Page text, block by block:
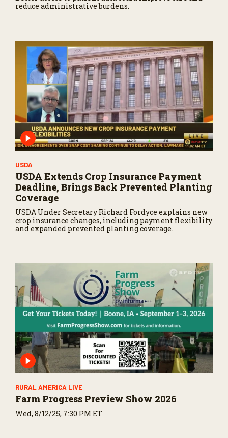
reduce administrative burdens.
USDA
USDA Extends Crop Insurance Payment
Deadline, Brings Back Prevented Planting
Coverage
USDA Under Secretary Richard Fordyce explains new
crop insurance changes, including payment flexibility
and expanded prevented planting coverage.
RURAL AMERICA LIVE
Farm Progress Preview Show 2026
Wed, 8/12/25, 7:30 PM ET